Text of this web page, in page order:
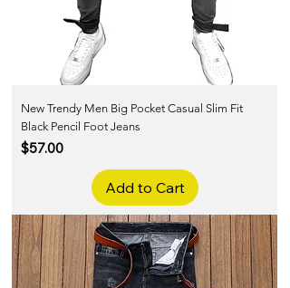
New Trendy Men Big Pocket Casual Slim Fit
Black Pencil Foot Jeans
Price
$57.00
Add to Cart